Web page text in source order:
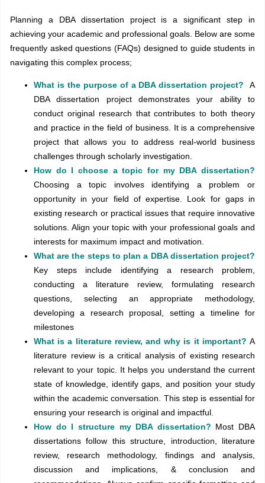
Planning a DBA dissertation project is a significant step in
achieving your academic and professional goals. Below are some
frequently asked questions (FAQs) designed to guide students in
navigating this complex process;
What is the purpose of a DBA dissertation project? A
DBA dissertation project demonstrates your ability to
conduct original research that contributes to both theory
and practice in the field of business. It is a comprehensive
project that allows you to address real-world business
challenges through scholarly investigation.
How do I choose a topic for my DBA dissertation?
Choosing a topic involves identifying a problem or
opportunity in your field of expertise. Look for gaps in
existing research or practical issues that require innovative
solutions. Align your topic with your professional goals and
interests for maximum impact and motivation.
What are the steps to plan a DBA dissertation project?
Key steps include identifying a research problem,
conducting a literature review, formulating research
questions, selecting an appropriate methodology,
developing a research proposal, setting a timeline for
milestones
What is a literature review, and why is it important? A
literature review is a critical analysis of existing research
relevant to your topic. It helps you understand the current
state of knowledge, identify gaps, and position your study
within the academic conversation. This step is essential for
ensuring your research is original and impactful.
How do I structure my DBA dissertation? Most DBA
dissertations follow this structure, introduction, literature
review, research methodology, findings and analysis,
discussion and implications, & conclusion and